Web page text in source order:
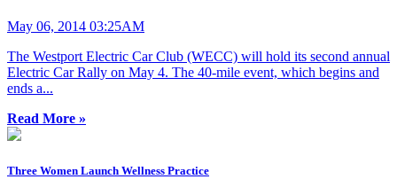
May 06, 2014 03:25AM
The Westport Electric Car Club (WECC) will hold its second annual
Electric Car Rally on May 4. The 40-mile event, which begins and
ends a...
Read More »
Three Women Launch Wellness Practice